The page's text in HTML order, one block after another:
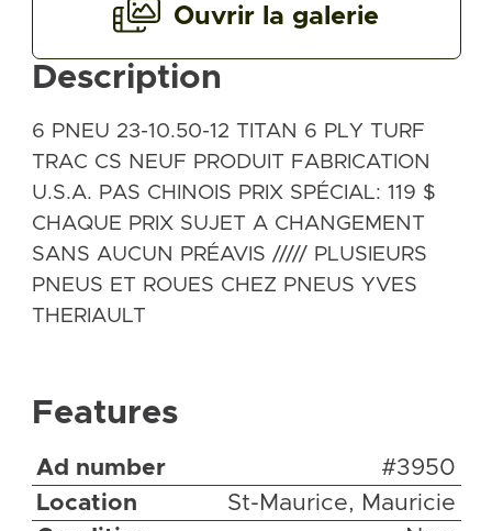
Description
6 PNEU 23-10.50-12 TITAN 6 PLY TURF
TRAC CS NEUF PRODUIT FABRICATION
U.S.A. PAS CHINOIS PRIX SPÉCIAL: 119 $
CHAQUE PRIX SUJET A CHANGEMENT
SANS AUCUN PRÉAVIS ///// PLUSIEURS
PNEUS ET ROUES CHEZ PNEUS YVES
THERIAULT
Features
Ad number
#3950
Location
St-Maurice, Mauricie
Ouvrir la galerie